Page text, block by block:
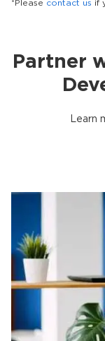
*Please contact us if
Partner
Learn